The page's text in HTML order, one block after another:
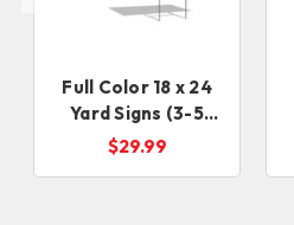
Full Color 18 x 24
Yard Signs (3-5
Business Days)
$29.99